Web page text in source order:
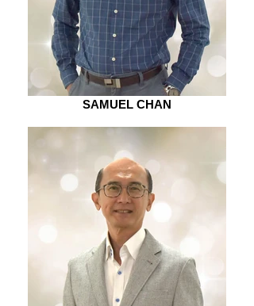
SAMUEL CHAN